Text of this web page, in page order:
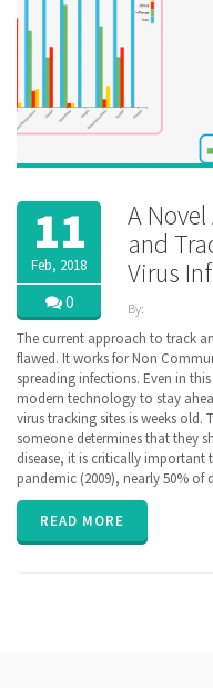
11
Feb, 2018
0
A
and
Virus
By:
| Tags:
CDC
Coronavirus,
COVID-
19 ,
COVID19,
Pandemic,
Population
Health
Health
The current approach to track
flawed. It works for Non
spreading infections. Even in
modern technology to stay
virus tracking sites is weeks old.
someone determines that they
disease, it is critically important
pandemic (2009), nearly 50%
READ MORE